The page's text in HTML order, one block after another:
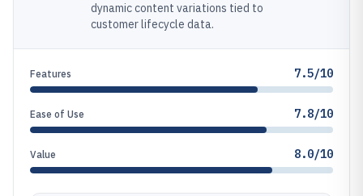
dynamic content variations tied to
customer lifecycle data.
Features 7.5/10
Ease of Use 7.8/10
Value 8.0/10